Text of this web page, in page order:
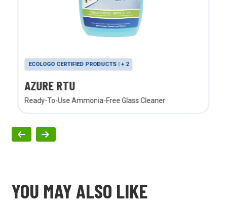
ECOLOGO CERTIFIED PRODUCTS | + 2
AZURE RTU
Ready-To-Use Ammonia-Free Glass Cleaner
YOU MAY ALSO LIKE